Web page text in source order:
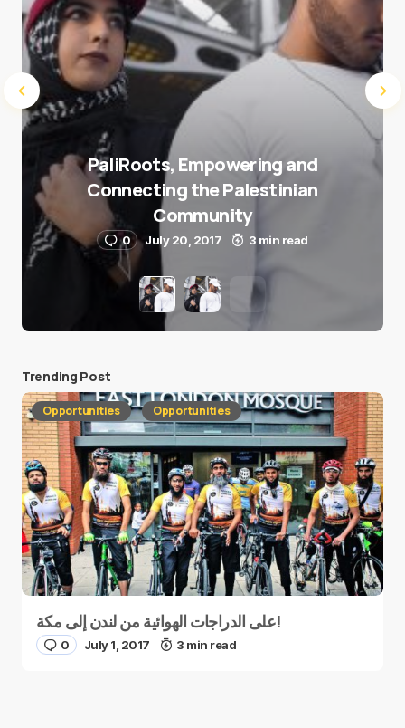
PaliRoots, Empowering and
Connecting the Palestinian
Community
0 July 20, 2017 3 min read
Trending Post
Opportunities Opportunities
على الدراجات الهوائية من لندن إلى مكة!
0 July 1, 2017 3 min read